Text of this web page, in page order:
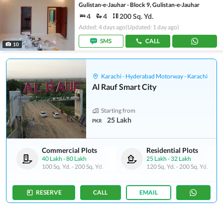
10
Gulistan-e-Jauhar - Block 9, Gulistan-e-Jauhar
4 4 200 Sq. Yd.
Added: 4 days ago(Updated: 1 day ago)
SMS
CALL
Karachi - Hyderabad Motorway - Karachi
Al Rauf Smart City
Starting from
PKR 25 Lakh
Commercial Plots
40 Lakh -80 Lakh
100 Sq. Yd. -200 Sq. Yd.
Residential Plots
25 Lakh -32 Lakh
120 Sq. Yd. -200 Sq. Yd.
RESERVE CALL EMAIL